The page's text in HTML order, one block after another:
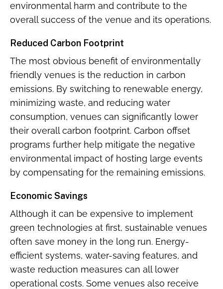
environmental harm and contribute to the
overall success of the venue and its operations.
Reduced Carbon Footprint
The most obvious benefit of environmentally
friendly venues is the reduction in carbon
emissions. By switching to renewable energy,
minimizing waste, and reducing water
consumption, venues can significantly lower
their overall carbon footprint. Carbon offset
programs further help mitigate the negative
environmental impact of hosting large events
by compensating for the remaining emissions.
Economic Savings
Although it can be expensive to implement
green technologies at first, sustainable venues
often save money in the long run. Energy-
efficient systems, water-saving features, and
waste reduction measures can all lower
operational costs. Some venues also receive